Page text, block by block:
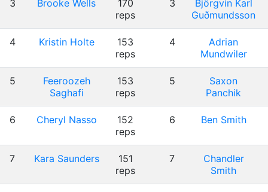
3 Brooke Wells
170
reps
3
Björgvin Karl
Guðmundsson
4 Kristin Holte
153
reps
4
Adrian
Mundwiler
5
Feeroozeh
Saghafi
153
reps
5
Saxon
Panchik
6 Cheryl Nasso
152
reps
6 Ben Smith
7 Kara Saunders
151
reps
7
Chandler
Smith